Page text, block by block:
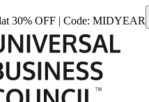
30% OFF | Code: MIDYEAR